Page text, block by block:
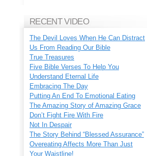
RECENT VIDEO
The Devil Loves When He Can Distract
Us From Reading Our Bible
True Treasures
Five Bible Verses To Help You
Understand Eternal Life
Embracing The Day
Putting An End To Emotional Eating
The Amazing Story of Amazing Grace
Don’t Fight Fire With Fire
Not In Despair
The Story Behind “Blessed Assurance”
Overeating Affects More Than Just
Your Waistline!